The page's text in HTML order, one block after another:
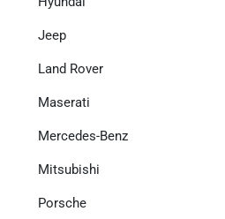
Jeep
Land Rover
Maserati
Mercedes-Benz
Mitsubishi
Porsche